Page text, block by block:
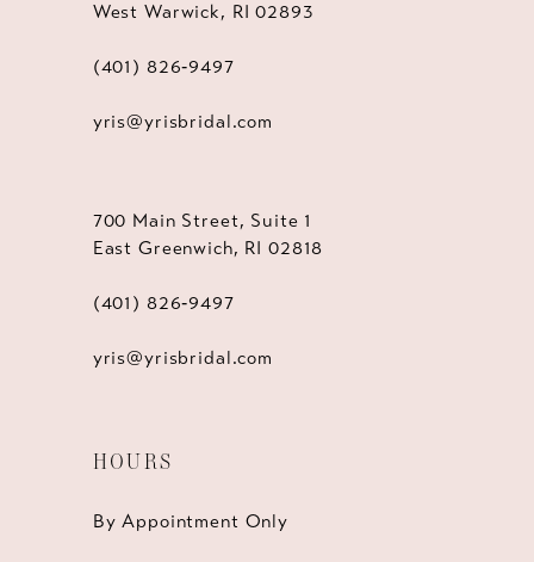
West Warwick, RI 02893
(401) 826‑9497
yris@yrisbridal.com
700 Main Street, Suite 1
East Greenwich, RI 02818
(401) 826‑9497
yris@yrisbridal.com
HOURS
By Appointment Only